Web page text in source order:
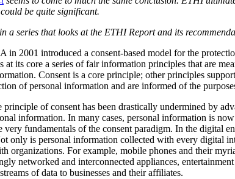
be quite significant.
a series that looks at the ETHI Report and its
in 2001 introduced a consent-based model for the
at its core a series of fair information principles that are
Consent is a core principle; other principles
of personal information and are informed of the
of consent has been drastically undermined by
information. In many cases, personal information is
very fundamentals of the consent paradigm. In the digital
only is personal information collected with every digital
organizations. For example, mobile phones and their
networked and interconnected appliances,
of data to businesses and their affiliates.